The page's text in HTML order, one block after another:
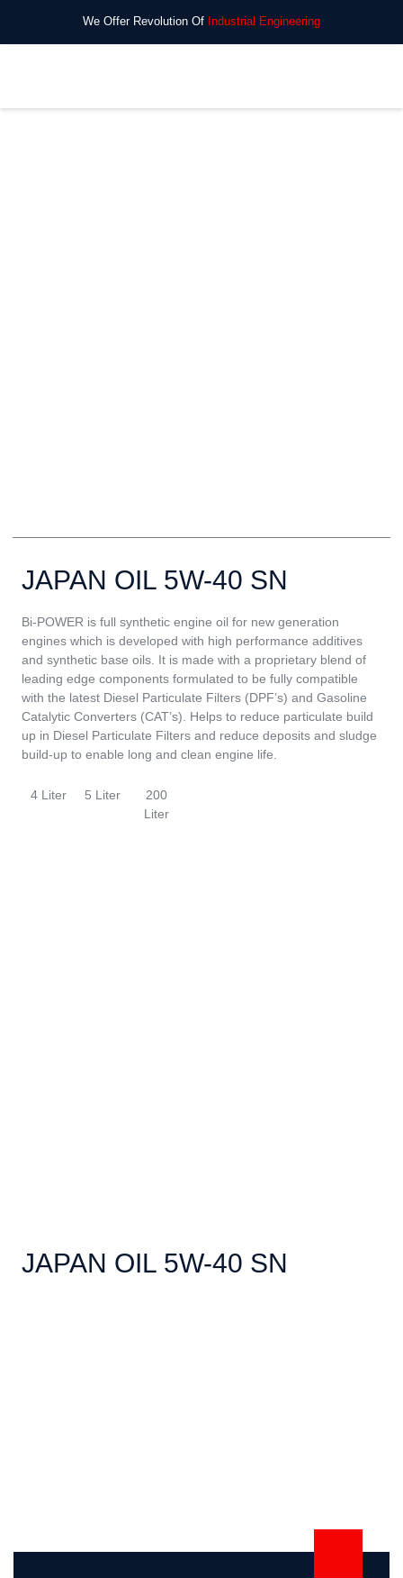
We Offer Revolution Of Industrial Engineering
JAPAN OIL 5W-40 SN
Bi-POWER is full synthetic engine oil for new generation
engines which is developed with high performance additives
and synthetic base oils. It is made with a proprietary blend of
leading edge components formulated to be fully compatible
with the latest Diesel Particulate Filters (DPF’s) and Gasoline
Catalytic Converters (CAT’s). Helps to reduce particulate build
up in Diesel Particulate Filters and reduce deposits and sludge
build-up to enable long and clean engine life.
4 Liter 5 Liter
200
Liter
JAPAN OIL 5W-40 SN